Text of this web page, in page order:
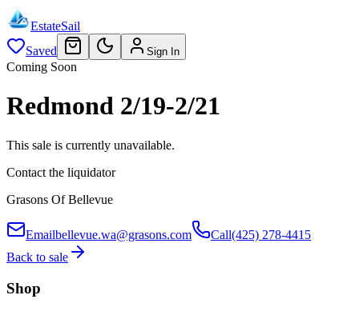
EstateSail
Saved
Sign In
Coming Soon
Redmond 2/19-2/21
This sale is currently unavailable.
Contact the liquidator
Grasons Of Bellevue
Emailbellevue.wa@grasons.com Call(425) 278-4415
Back to sale
Shop